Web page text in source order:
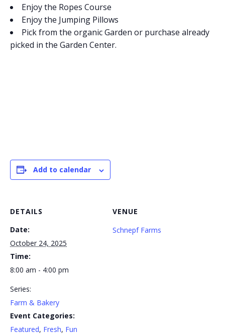
Enjoy the Ropes Course
Enjoy the Jumping Pillows
Pick from the organic Garden or purchase already
picked in the Garden Center.
Add to calendar
DETAILS
Date:
October 24, 2025
Time:
8:00 am - 4:00 pm
Series:
Farm & Bakery
Event Categories:
Featured, Fresh, Fun
VENUE
Schnepf Farms